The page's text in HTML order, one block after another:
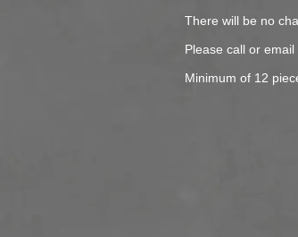
There will be no
Please call or
Minimum of 12